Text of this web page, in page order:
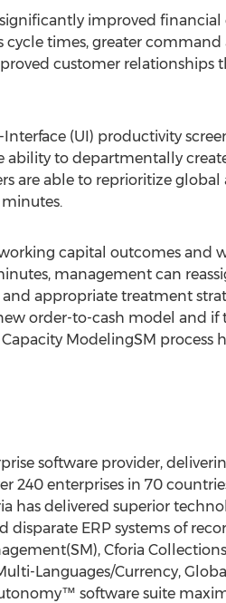
improved financial
times, greater
customer relationships
(UI) productivity
to departmentally
are able to reprioritize global
capital outcomes and
management can
appropriate treatment
order-to-cash model and if
ModelingSM process
software provider,
240 enterprises in 70
has delivered superior
ERP systems of
Cforia
Languages/Currency,
software suite